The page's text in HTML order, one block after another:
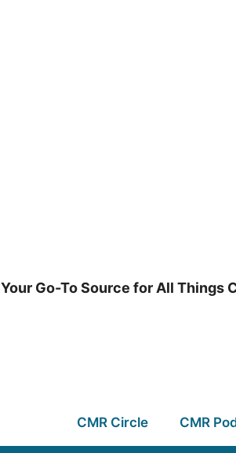
Your Go-To Source for All Things
CMR Circle CMR